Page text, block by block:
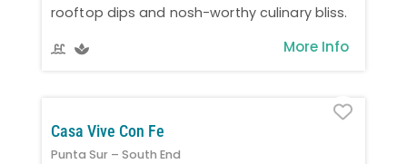
rooftop dips and nosh-worthy culinary bliss.
More Info
Casa Vive Con Fe
Punta Sur – South End